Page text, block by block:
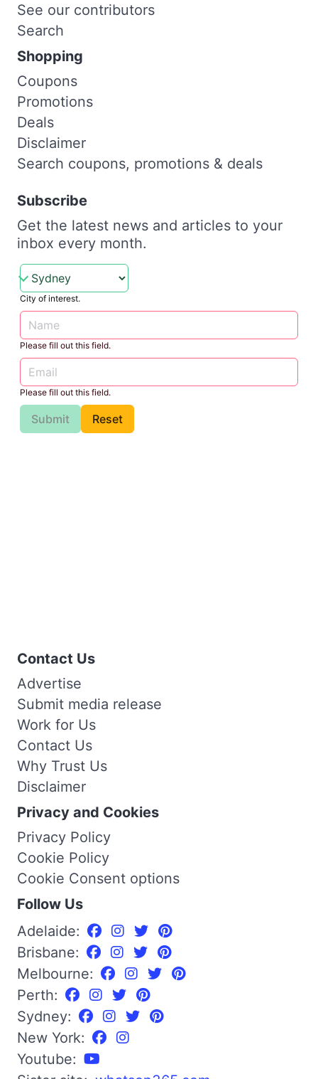
See our contributors
Search
Shopping
Coupons
Promotions
Deals
Disclaimer
Search coupons, promotions & deals
Subscribe
Get the latest news and articles to your
inbox every month.
City of interest.
Please fill out this field.
Please fill out this field.
Submit Reset
Contact Us
Advertise
Submit media release
Work for Us
Contact Us
Why Trust Us
Disclaimer
Privacy and Cookies
Privacy Policy
Cookie Policy
Cookie Consent options
Follow Us
Adelaide:
Brisbane:
Melbourne:
Perth:
Sydney:
New York:
Youtube: